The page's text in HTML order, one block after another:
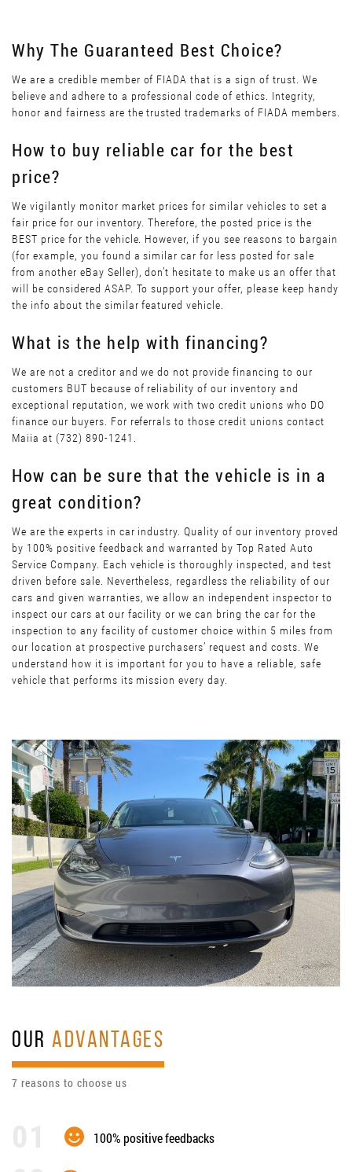
Why The Guaranteed Best Choice?
We are a credible member of FIADA that is a sign of trust. We
believe and adhere to a professional code of ethics. Integrity,
honor and fairness are the trusted trademarks of FIADA members.
How to buy reliable car for the best
price?
We vigilantly monitor market prices for similar vehicles to set a
fair price for our inventory. Therefore, the posted price is the
BEST price for the vehicle. However, if you see reasons to bargain
(for example, you found a similar car for less posted for sale
from another eBay Seller), don’t hesitate to make us an offer that
will be considered ASAP. To support your offer, please keep handy
the info about the similar featured vehicle.
What is the help with financing?
We are not a creditor and we do not provide financing to our
customers BUT because of reliability of our inventory and
exceptional reputation, we work with two credit unions who DO
finance our buyers. For referrals to those credit unions contact
Maiia at (732) 890-1241.
How can be sure that the vehicle is in a
great condition?
We are the experts in car industry. Quality of our inventory proved
by 100% positive feedback and warranted by Top Rated Auto
Service Company. Each vehicle is thoroughly inspected, and test
driven before sale. Nevertheless, regardless the reliability of our
cars and given warranties, we allow an independent inspector to
inspect our cars at our facility or we can bring the car for the
inspection to any facility of customer choice within 5 miles from
our location at prospective purchasers’ request and costs. We
understand how it is important for you to have a reliable, safe
vehicle that performs its mission every day.
OURADVANTAGES
7 reasons to choose us
100% positive feedbacks